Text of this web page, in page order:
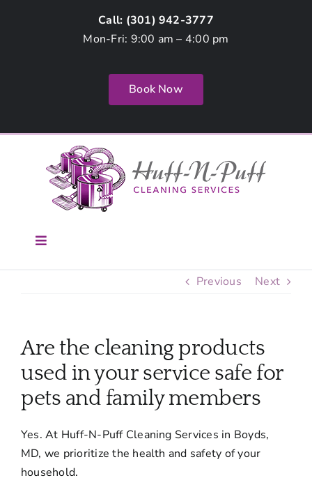
Call: (301) 942-3777
Mon-Fri: 9:00 am – 4:00 pm
Book Now
Toggle
Services
FAQ
Contact Us
Previous Next
Are the cleaning products
used in your service safe for
pets and family members
Yes. At Huff-N-Puff Cleaning Services in Boyds,
MD, we prioritize the health and safety of your
household.